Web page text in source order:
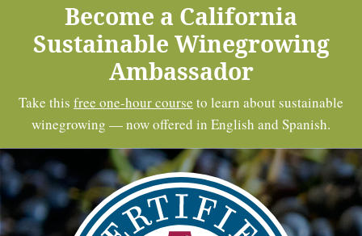
Become a California
Sustainable Winegrowing
Ambassador
Take this free one-hour course to learn about sustainable
winegrowing — now offered in English and Spanish.